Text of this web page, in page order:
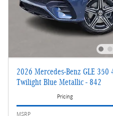
2026 Mercedes-Benz GLE
Twilight Blue Metallic - 842
Pricing
MSRP